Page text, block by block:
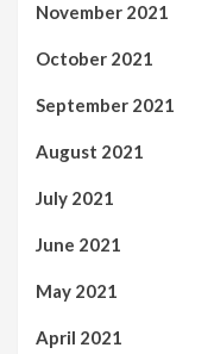
November 2021
October 2021
September 2021
August 2021
July 2021
June 2021
May 2021
April 2021